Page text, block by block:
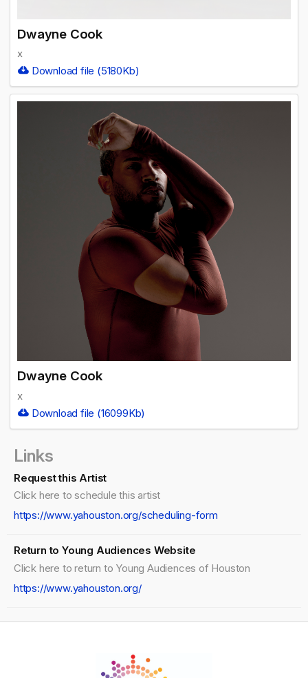
Dwayne Cook
x
Download file (5180Kb)
Dwayne Cook
x
Download file (16099Kb)
Links
Request this Artist
Click here to schedule this artist
https://www.yahouston.org/scheduling-form
Return to Young Audiences Website
Click here to return to Young Audiences of Houston
https://www.yahouston.org/